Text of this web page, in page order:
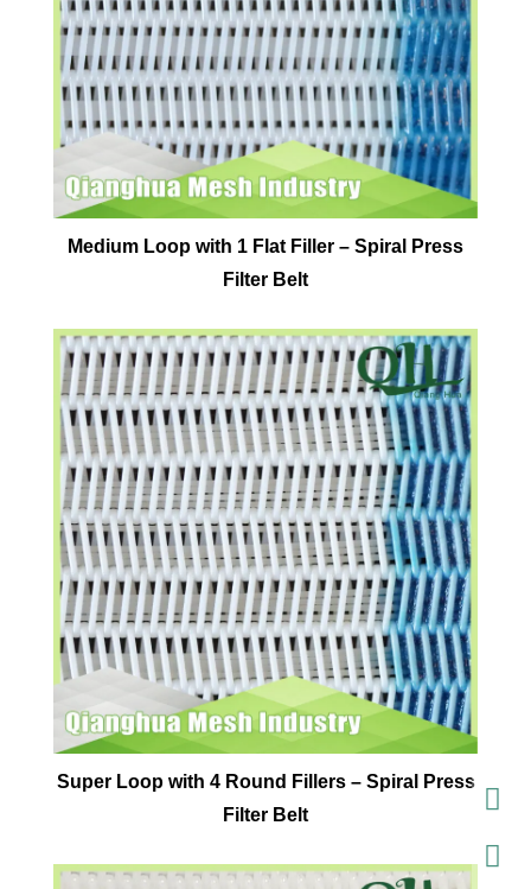
Medium Loop with 1 Flat Filler – Spiral Press
Filter Belt
Super Loop with 4 Round Fillers – Spiral Press
Filter Belt